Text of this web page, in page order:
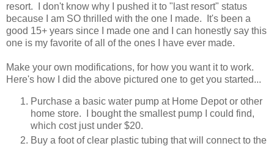
resort. I don't know why I pushed it to "last resort" status
because I am SO thrilled with the one I made. It's been a
good 15+ years since I made one and I can honestly say this
one is my favorite of all of the ones I have ever made.
Make your own modifications, for how you want it to work.
Here's how I did the above pictured one to get you started...
Purchase a basic water pump at Home Depot or other
home store. I bought the smallest pump I could find,
which cost just under $20.
Buy a foot of clear plastic tubing that will connect to the